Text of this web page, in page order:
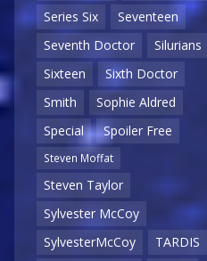
Series Six
Seventeen
Seventh Doctor
Silurians
Sixteen
Sixth Doctor
Smith
Sophie Aldred
Special
Spoiler Free
Steven Moffat
Steven Taylor
Sylvester McCoy
SylvesterMcCoy
TARDIS